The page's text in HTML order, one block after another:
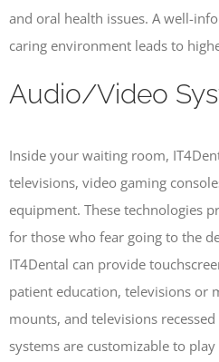
and oral health issues. A well-
caring environment leads to
Audio/Video
Inside your waiting room,
televisions, video gaming
equipment. These technologies
for those who fear going to the
IT4Dental can provide
patient education, televisions or
mounts, and televisions
systems are customizable to